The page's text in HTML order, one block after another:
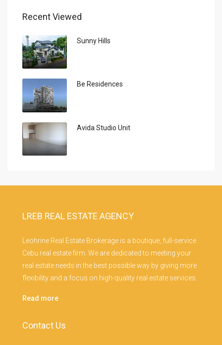
Recent Viewed
Sunny Hills
Be Residences
Avida Studio Unit
LREB REAL ESTATE AGENCY
Leohrine Real Estate Brokerage is a boutique, full-service
Cebu real estate firm. We are dedicated to meeting your
real estate needs in the best possible way by giving more
flexibility and a focus on high-quality real estate services.
Read more
Contact Us